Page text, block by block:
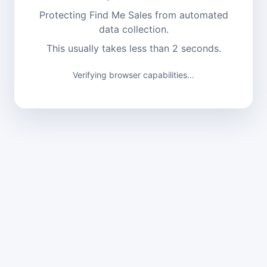
Protecting Find Me Sales from automated
data collection.
This usually takes less than 2 seconds.
Verifying browser capabilities...